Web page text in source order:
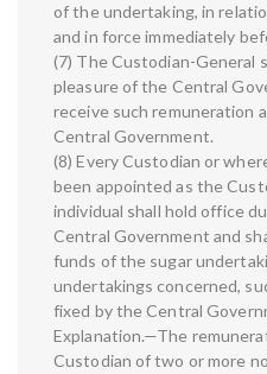
of the undertaking, in
and in force immediately
(7) The Custodian-General
pleasure of the Central
receive such remuneration
Central Government.
(8) Every Custodian or
been appointed as the
individual shall hold office
Central Government and
funds of the sugar
undertakings concerned,
fixed by the Central
Explanation.—The
Custodian of two or more